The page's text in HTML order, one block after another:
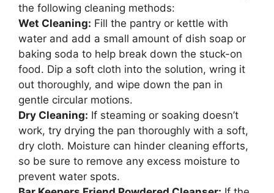
the following cleaning methods:
Wet Cleaning: Fill the pantry or kettle with
water and add a small amount of dish soap or
baking soda to help break down the stuck-on
food. Dip a soft cloth into the solution, wring it
out thoroughly, and wipe down the pan in
gentle circular motions.
Dry Cleaning: If steaming or soaking doesn’t
work, try drying the pan thoroughly with a soft,
dry cloth. Moisture can hinder cleaning efforts,
so be sure to remove any excess moisture to
prevent water spots.